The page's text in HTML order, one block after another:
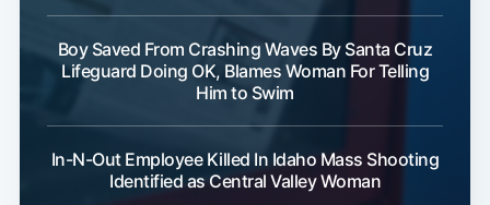
Boy Saved From Crashing Waves By Santa Cruz
Lifeguard Doing OK, Blames Woman For Telling
Him to Swim
In-N-Out Employee Killed In Idaho Mass Shooting
Identified as Central Valley Woman